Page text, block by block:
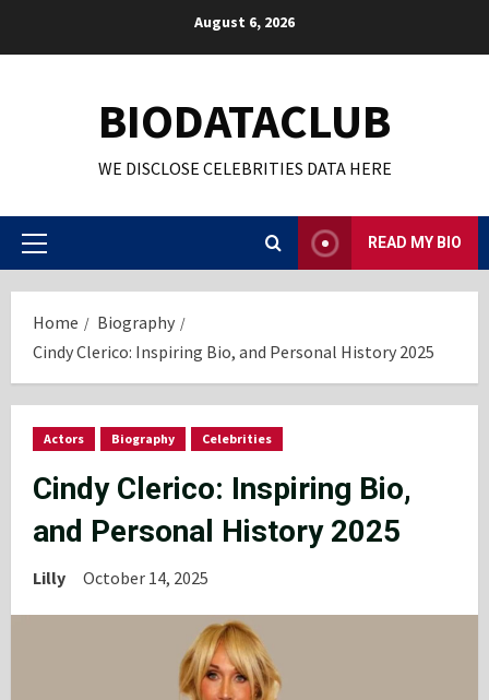
August 6, 2026
BIODATACLUB
WE DISCLOSE CELEBRITIES DATA HERE
Primary
READ MY BIO
Home
Biography
Cindy Clerico: Inspiring Bio, and Personal History 2025
Actors Biography Celebrities
Cindy Clerico: Inspiring Bio,
and Personal History 2025
Lilly October 14, 2025